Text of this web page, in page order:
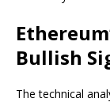
Bullish
The technical